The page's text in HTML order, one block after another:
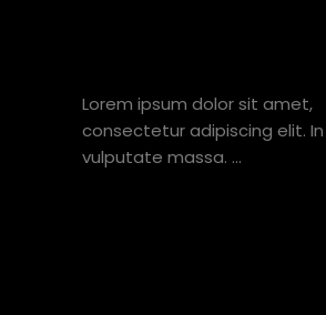
Lorem ipsum dolor sit amet,
consectetur adipiscing elit.
vulputate massa.